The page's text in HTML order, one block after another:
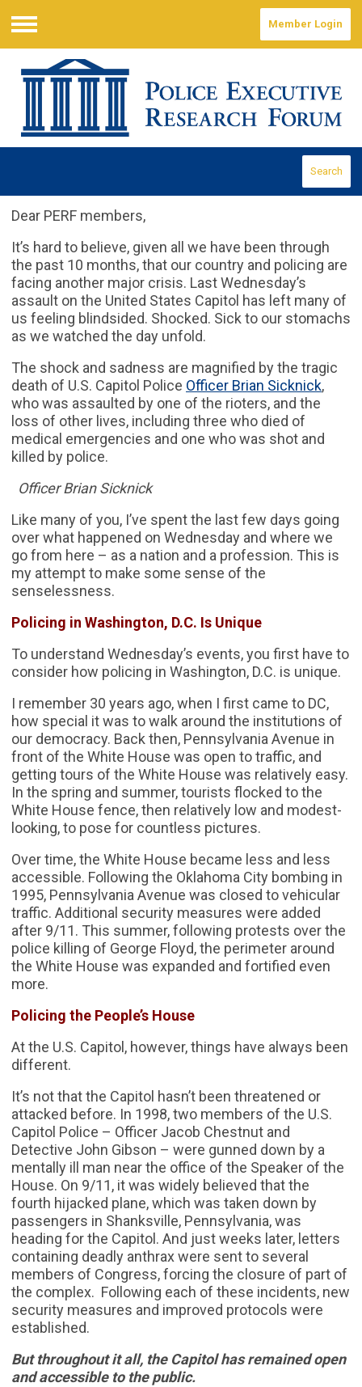
Menu
Member Login
Search
Dear PERF members,
It’s hard to believe, given all we have been through
the past 10 months, that our country and policing are
facing another major crisis. Last Wednesday’s
assault on the United States Capitol has left many of
us feeling blindsided. Shocked. Sick to our stomachs
as we watched the day unfold.
The shock and sadness are magnified by the tragic
death of U.S. Capitol Police Officer Brian Sicknick,
who was assaulted by one of the rioters, and the
loss of other lives, including three who died of
medical emergencies and one who was shot and
killed by police.
Officer Brian Sicknick
Like many of you, I’ve spent the last few days going
over what happened on Wednesday and where we
go from here – as a nation and a profession. This is
my attempt to make some sense of the
senselessness.
Policing in Washington, D.C. Is Unique
To understand Wednesday’s events, you first have to
consider how policing in Washington, D.C. is unique.
I remember 30 years ago, when I first came to DC,
how special it was to walk around the institutions of
our democracy. Back then, Pennsylvania Avenue in
front of the White House was open to traffic, and
getting tours of the White House was relatively easy.
In the spring and summer, tourists flocked to the
White House fence, then relatively low and modest-
looking, to pose for countless pictures.
Over time, the White House became less and less
accessible. Following the Oklahoma City bombing in
1995, Pennsylvania Avenue was closed to vehicular
traffic. Additional security measures were added
after 9/11. This summer, following protests over the
police killing of George Floyd, the perimeter around
the White House was expanded and fortified even
more.
Policing the People’s House
At the U.S. Capitol, however, things have always been
different.
It’s not that the Capitol hasn’t been threatened or
attacked before. In 1998, two members of the U.S.
Capitol Police – Officer Jacob Chestnut and
Detective John Gibson – were gunned down by a
mentally ill man near the office of the Speaker of the
House. On 9/11, it was widely believed that the
fourth hijacked plane, which was taken down by
passengers in Shanksville, Pennsylvania, was
heading for the Capitol. And just weeks later, letters
containing deadly anthrax were sent to several
members of Congress, forcing the closure of part of
the complex. Following each of these incidents, new
security measures and improved protocols were
established.
But throughout it all, the Capitol has remained open
and accessible to the public.